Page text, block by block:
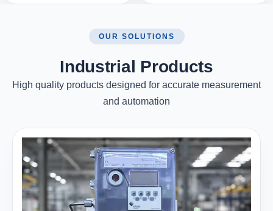
OUR SOLUTIONS
Industrial Products
High quality products designed for accurate measurement
and automation